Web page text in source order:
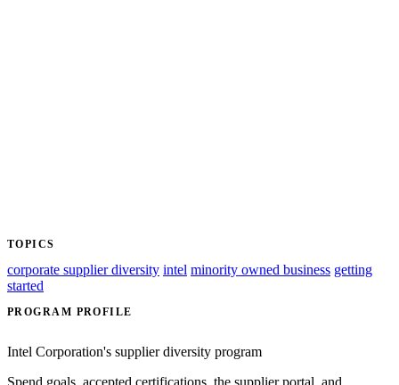
TOPICS
corporate supplier diversity intel minority owned business getting
started
PROGRAM PROFILE
Intel Corporation's supplier diversity program
Spend goals, accepted certifications, the supplier portal, and